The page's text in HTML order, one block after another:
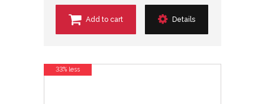
Add to cart Details
33% less